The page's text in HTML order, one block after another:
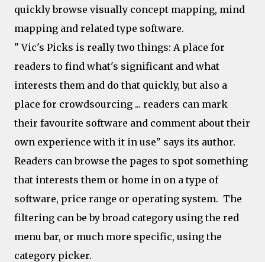
quickly browse visually concept mapping, mind
mapping and related type software.
" Vic's Picks is really two things: A place for
readers to find what's significant and what
interests them and do that quickly, but also a
place for crowdsourcing ... readers can mark
their favourite software and comment about their
own experience with it in use" says its author.
Readers can browse the pages to spot something
that interests them or home in on a type of
software, price range or operating system. The
filtering can be by broad category using the red
menu bar, or much more specific, using the
category picker.